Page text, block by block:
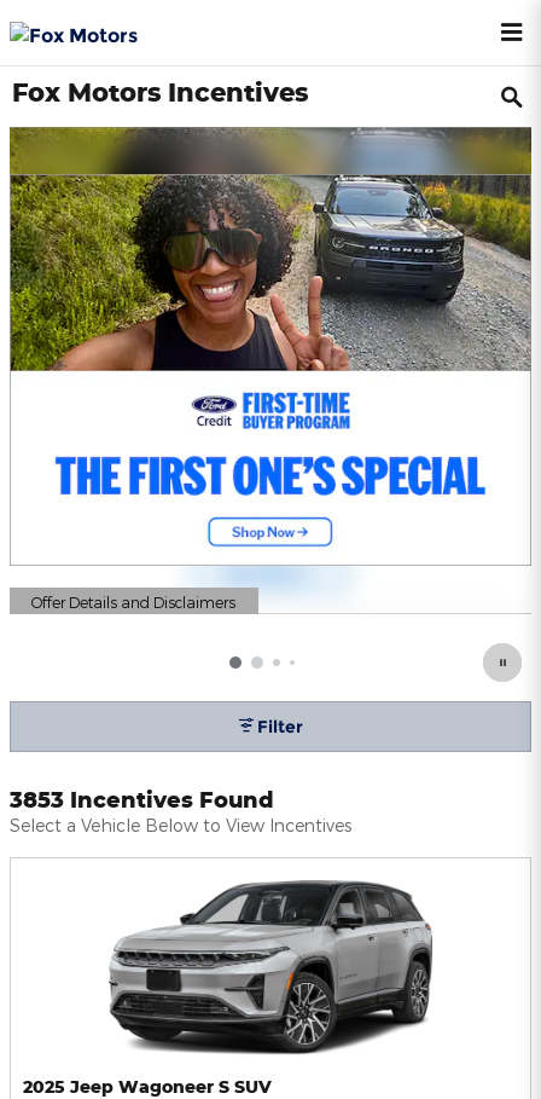
Fox Motors Incentives
Offer Details and Disclaimers
Open Details Modal
Filter
3853 Incentives Found
Select a Vehicle Below to View Incentives
2025 Jeep Wagoneer S SUV